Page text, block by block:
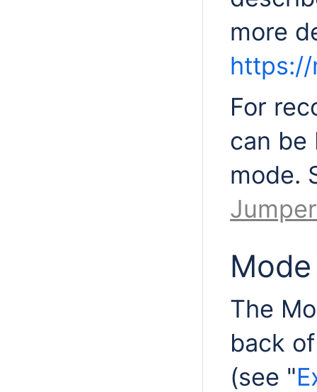
more
For
can be
mode.
The
back
(see "